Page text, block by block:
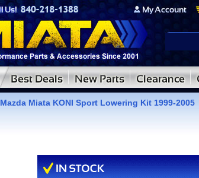
Mazda Miata KONI Sport Lowering Kit 1999-2005